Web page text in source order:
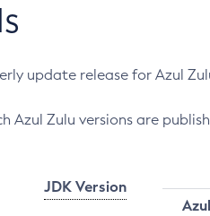
update release for Azul
Azul Zulu versions are
JDK Version